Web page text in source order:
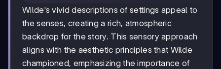
Wilde's vivid descriptions of settings appeal to
the senses, creating a rich, atmospheric
backdrop for the story. This sensory approach
aligns with the aesthetic principles that Wilde
championed, emphasizing the importance of